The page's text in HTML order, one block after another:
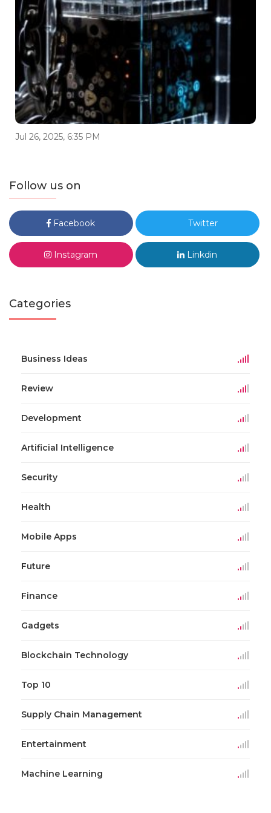
Jul 26, 2025, 6:35 PM
Follow us on
Facebook Twitter
Instagram Linkdin
Categories
Business Ideas
Review
Development
Artificial Intelligence
Security
Health
Mobile Apps
Future
Finance
Gadgets
Blockchain Technology
Top 10
Supply Chain Management
Entertainment
Machine Learning